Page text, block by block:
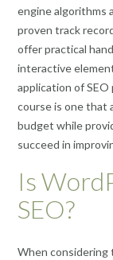
engine algorithms
proven track
offer practical
interactive
application of
course is one that
budget while
succeed in
Is
SEO?
When considering